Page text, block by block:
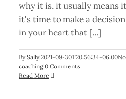
why it is, it usually means
it's time to make a
in your heart that [...]
By Sally|2021-09-30T20:56:34-06:00
coaching|0 Comments
Read More